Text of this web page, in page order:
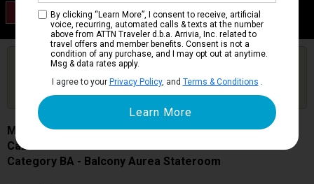
Category BA
Balcony Aurea Stateroom
Get Price Alerts
Are you booked on this Ship?
Click Here to Get Free Price Alerts &
Updates
MSC Seascape
Cabin # 9029
Category BA - Balcony Aurea Stateroom
By clicking “Learn More”, I consent to receive, artificial
voice, recurring, automated calls & texts at the number
above from ATTN Traveler d.b.a. Arrivia, Inc. related to
travel offers and member benefits. Consent is not a
condition of any purchase, and I may opt out at anytime.
Msg & data rates apply.
I agree to your Privacy Policy, and Terms & Conditions .